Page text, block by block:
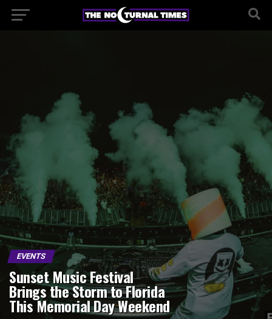
EVENTS
Sunset Music Festival
Brings the Storm to Florida
This Memorial Day Weekend